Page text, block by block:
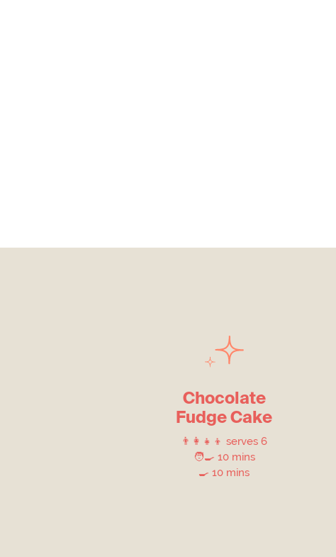
Chocolate
Fudge Cake
👨‍👩‍👧‍👦 serves 6
🧑‍🍳 10 mins
🍳 10 mins